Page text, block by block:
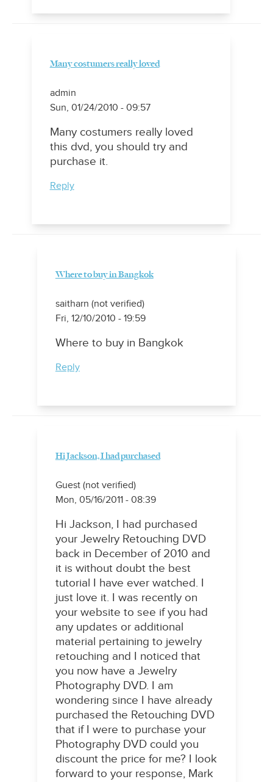
Many costumers really loved
admin
Sun, 01/24/2010 - 09:57
Many costumers really loved
this dvd, you should try and
purchase it.
Reply
Where to buy in Bangkok
saitharn (not verified)
Fri, 12/10/2010 - 19:59
Where to buy in Bangkok
Reply
Hi Jackson, I had purchased
Guest (not verified)
Mon, 05/16/2011 - 08:39
Hi Jackson, I had purchased
your Jewelry Retouching DVD
back in December of 2010 and
it is without doubt the best
tutorial I have ever watched. I
just love it. I was recently on
your website to see if you had
any updates or additional
material pertaining to jewelry
retouching and I noticed that
you now have a Jewelry
Photography DVD. I am
wondering since I have already
purchased the Retouching DVD
that if I were to purchase your
Photography DVD could you
discount the price for me? I look
forward to your response, Mark